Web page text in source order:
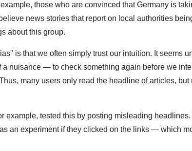
those who are convinced that Germany is
news stories that report on local authorities
about this group.
is that we often simply trust our intuition. It seems
nuisance — to check something again before we
many users only read the headline of articles, but
example, tested this by posting misleading
an experiment if they clicked on the links — which